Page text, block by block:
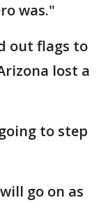
was."
out flags to
lost a
to step
go on as